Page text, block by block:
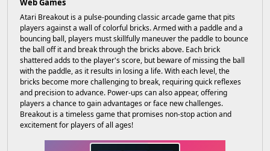
Web Games
Atari Breakout is a pulse-pounding classic arcade game that pits
players against a wall of colorful bricks. Armed with a paddle and a
bouncing ball, players must skillfully maneuver the paddle to bounce
the ball off it and break through the bricks above. Each brick
shattered adds to the player's score, but beware of missing the ball
with the paddle, as it results in losing a life. With each level, the
bricks become more challenging to break, requiring quick reflexes
and precision to advance. Power-ups can also appear, offering
players a chance to gain advantages or face new challenges.
Breakout is a timeless game that promises non-stop action and
excitement for players of all ages!